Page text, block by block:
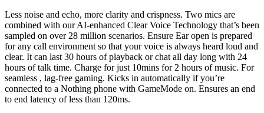
Less noise and echo, more clarity and crispness. Two mics are
combined with our AI-enhanced Clear Voice Technology that’s been
sampled on over 28 million scenarios. Ensure Ear open is prepared
for any call environment so that your voice is always heard loud and
clear. It can last 30 hours of playback or chat all day long with 24
hours of talk time. Charge for just 10mins for 2 hours of music. For
seamless , lag-free gaming. Kicks in automatically if you’re
connected to a Nothing phone with GameMode on. Ensures an end
to end latency of less than 120ms.